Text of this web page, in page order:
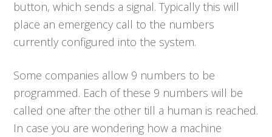
button, which sends a signal. Typically this will
place an emergency call to the numbers
currently configured into the system.
Some companies allow 9 numbers to be
programmed. Each of these 9 numbers will be
called one after the other till a human is reached.
In case you are wondering how a machine